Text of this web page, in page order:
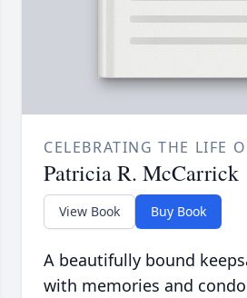
CELEBRATING THE LIFE
Patricia R. McCarrick
View Book Buy Book
A beautifully bound
with memories and